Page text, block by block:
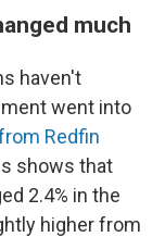
much
haven't
went into
Redfin
shows that
2.4% in the
higher from